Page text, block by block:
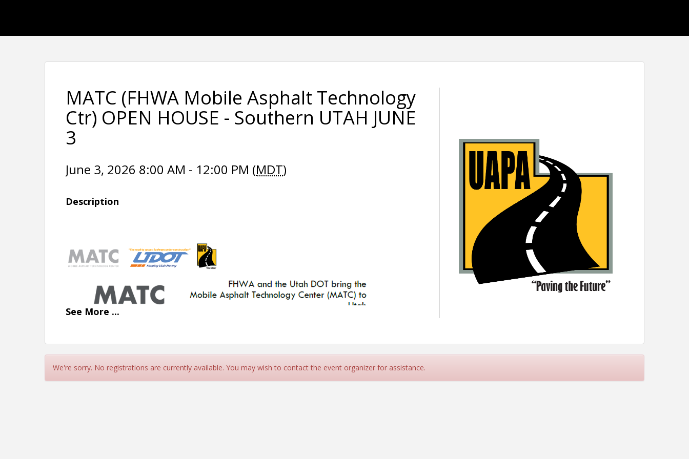
MATC (FHWA Mobile Asphalt Technology
Ctr) OPEN HOUSE - Southern UTAH JUNE
3
June 3, 2026 8:00 AM - 12:00 PM (MDT)
Description
See More ...
We're sorry. No registrations are currently available. You may wish to contact the event organizer for assistance.